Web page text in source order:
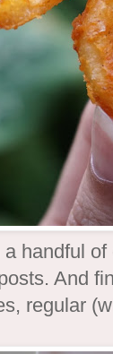
handful
And
regular